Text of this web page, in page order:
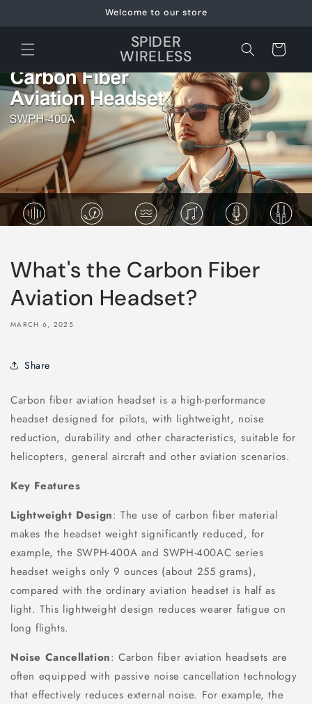
Welcome to our store
SPIDER
WIRELESS Cart
What's the Carbon Fiber
Aviation Headset?
MARCH 6, 2025
Share
Carbon fiber aviation headset is a high-performance
headset designed for pilots, with lightweight, noise
reduction, durability and other characteristics, suitable for
helicopters, general aircraft and other aviation scenarios.
Key Features
Lightweight Design: The use of carbon fiber material
makes the headset weight significantly reduced, for
example, the SWPH-400A and SWPH-400AC series
headset weighs only 9 ounces (about 255 grams),
compared with the ordinary aviation headset is half as
light. This lightweight design reduces wearer fatigue on
long flights.
Noise Cancellation: Carbon fiber aviation headsets are
often equipped with passive noise cancellation technology
that effectively reduces external noise. For example, the